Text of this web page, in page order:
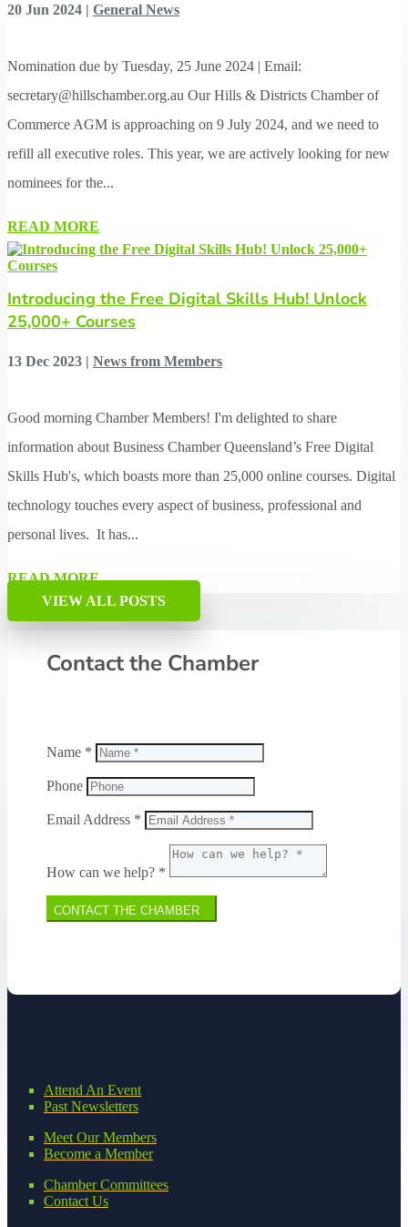
20 Jun 2024 | General News
Nomination due by Tuesday, 25 June 2024 | Email:
secretary@hillschamber.org.au Our Hills & Districts Chamber of
Commerce AGM is approaching on 9 July 2024, and we need to
refill all executive roles. This year, we are actively looking for new
nominees for the...
READ MORE
Introducing the Free Digital Skills Hub! Unlock
25,000+ Courses
13 Dec 2023 | News from Members
Good morning Chamber Members! I'm delighted to share
information about Business Chamber Queensland’s Free Digital
Skills Hub's, which boasts more than 25,000 online courses. Digital
technology touches every aspect of business, professional and
personal lives. It has...
READ MORE
VIEW ALL POSTS
Contact the Chamber
Name *
Phone
Email Address *
How can we help? *
CONTACT THE CHAMBER
Attend An Event
Past Newsletters
Meet Our Members
Become a Member
Chamber Committees
Contact Us